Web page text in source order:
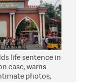
life sentence in
case; warns
photos,